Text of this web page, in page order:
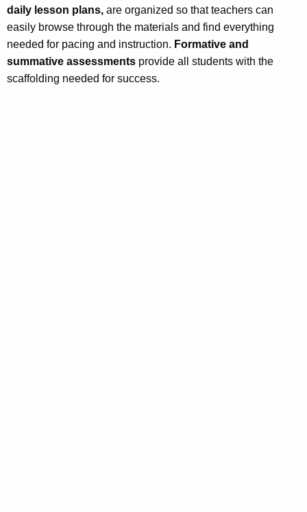
daily lesson plans, are organized so that teachers can
easily browse through the materials and find everything
needed for pacing and instruction. Formative and
summative assessments provide all students with the
scaffolding needed for success.